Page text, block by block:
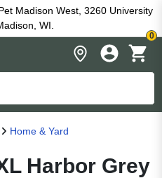
Madison West, 3260 University
WI.
0
Home & Yard
Harbor Grey